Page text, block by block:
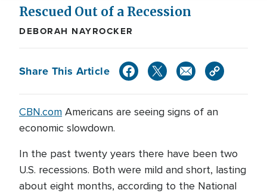
Rescued Out of a Recession
DEBORAH NAYROCKER
Share This Article
CBN.com Americans are seeing signs of an
economic slowdown.
In the past twenty years there have been two
U.S. recessions. Both were mild and short, lasting
about eight months, according to the National